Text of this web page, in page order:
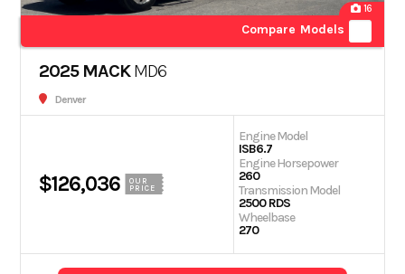
16
Compare Models
2025 MACKMD6
Denver
$126,036
OUR
PRICE
Engine Model
ISB6.7
Engine Horsepower
260
Transmission Model
2500 RDS
Wheelbase
270